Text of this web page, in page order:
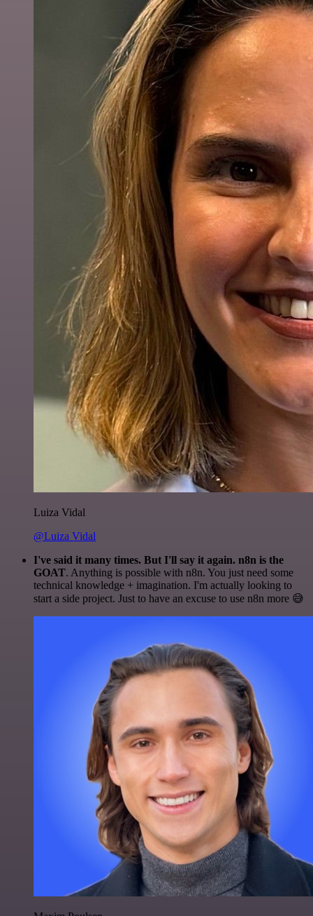
Luiza Vidal
@Luiza Vidal
I've said it many times. But I'll say it again. n8n is the
GOAT. Anything is possible with n8n. You just need some
technical knowledge + imagination. I'm actually looking to
start a side project. Just to have an excuse to use n8n more 😅